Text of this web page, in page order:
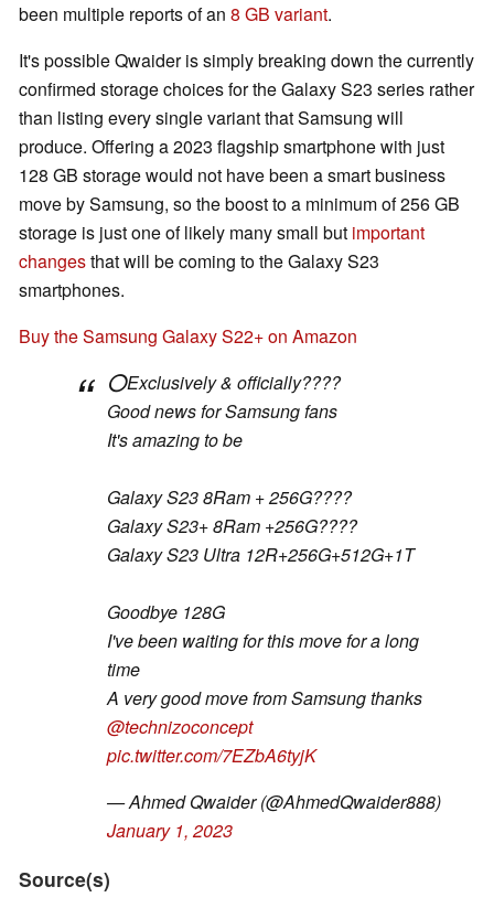
been multiple reports of an 8 GB variant.
It's possible Qwaider is simply breaking down the currently
confirmed storage choices for the Galaxy S23 series rather
than listing every single variant that Samsung will
produce. Offering a 2023 flagship smartphone with just
128 GB storage would not have been a smart business
move by Samsung, so the boost to a minimum of 256 GB
storage is just one of likely many small but important
changesthat will be coming to the Galaxy S23
smartphones.
Buy the Samsung Galaxy S22+ on Amazon
⭕️Exclusively & officially????
Good news for Samsung fans
It's amazing to be
Galaxy S23 8Ram + 256G????
Galaxy S23+ 8Ram +256G????
Galaxy S23 Ultra 12R+256G+512G+1T
Goodbye 128G
I've been waiting for this move for a long
time
A very good move from Samsung thanks
@technizoconcept
pic.twitter.com/7EZbA6tyjK
— Ahmed Qwaider (@AhmedQwaider888)
January 1, 2023
Source(s)